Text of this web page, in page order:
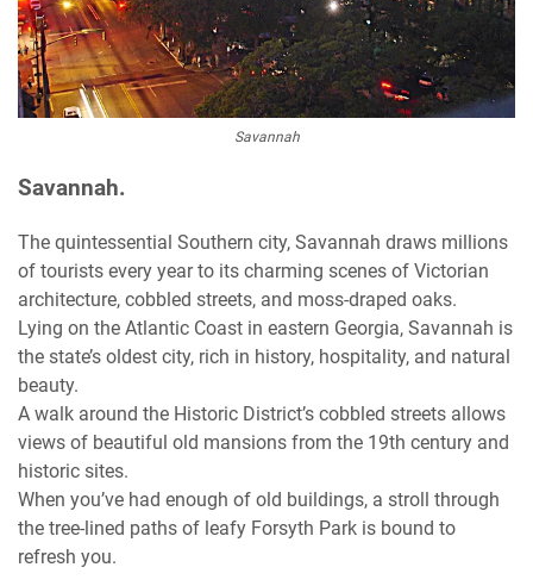
Savannah
Savannah.
The quintessential Southern city, Savannah draws millions
of tourists every year to its charming scenes of Victorian
architecture, cobbled streets, and moss-draped oaks.
Lying on the Atlantic Coast in eastern Georgia, Savannah is
the state’s oldest city, rich in history, hospitality, and natural
beauty.
A walk around the Historic District’s cobbled streets allows
views of beautiful old mansions from the 19th century and
historic sites.
When you’ve had enough of old buildings, a stroll through
the tree-lined paths of leafy Forsyth Park is bound to
refresh you.